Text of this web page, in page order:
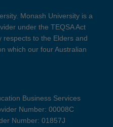
Monash University is a
under the TEQSA Act
respects to the Elders and
which our four Australian
Business Services
Number: 00008C
Number: 01857J